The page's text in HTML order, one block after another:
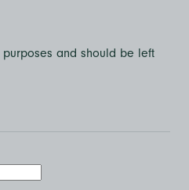
and should be left